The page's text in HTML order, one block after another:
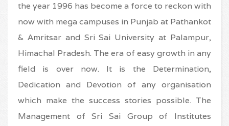
the year 1996 has become a force to reckon with
now with mega campuses in Punjab at Pathankot
& Amritsar and Sri Sai University at Palampur,
Himachal Pradesh. The era of easy growth in any
field is over now. It is the Determination,
Dedication and Devotion of any organisation
which make the success stories possible. The
Management of Sri Sai Group of Institutes